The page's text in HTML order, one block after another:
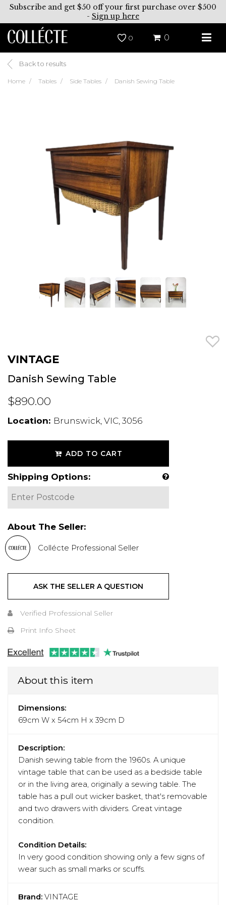
Subscribe and get $50 off your first purchase over $500
- Sign up here
0 0
Back to results
Home Tables Side Tables Danish Sewing Table
VINTAGE
Danish Sewing Table
$890.00
Location: Brunswick, VIC, 3056
ADD TO CART
Shipping Options:
About The Seller:
Collécte Professional Seller
ASK THE SELLER A QUESTION
Verified Professional Seller
Print Info Sheet
About this item
Dimensions:
69cm W x 54cm H x 39cm D
Description:
Danish sewing table from the 1960s. A unique
vintage table that can be used as a bedside table
or in the living area, originally a sewing table. The
table has a pull out wicker basket, that's removable
and two drawers with dividers. Great vintage
condition.
Condition Details:
In very good condition showing only a few signs of
wear such as small marks or scuffs.
Brand: VINTAGE